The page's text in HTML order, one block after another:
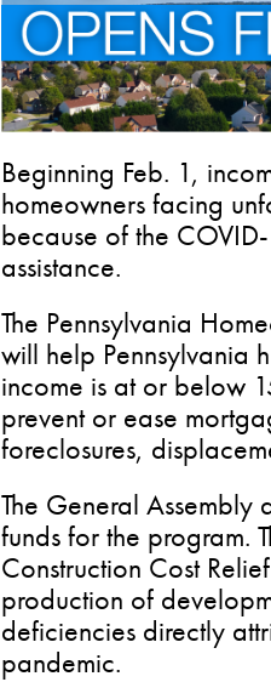
Beginning Feb. 1,
homeowners facing
because of the
assistance.
The Pennsylvania
will help Pennsylvania
income is at or below
prevent or ease
foreclosures,
The General
funds for the program.
Construction Cost
production of
deficiencies directly
pandemic.